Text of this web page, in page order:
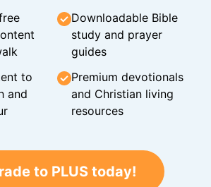
Downloadable Bible
study and prayer
guides
to
and
Premium devotionals
and Christian living
resources
to PLUS today!